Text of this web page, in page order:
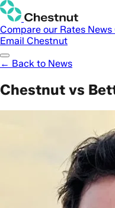
Compare our Rates News
Email Chestnut
← Back to News
Chestnut vs